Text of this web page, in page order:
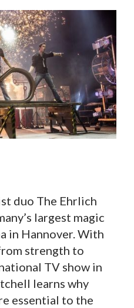
duo The Ehrlich
largest magic
in Hannover. With
strength to
TV show in
learns why
essential to the